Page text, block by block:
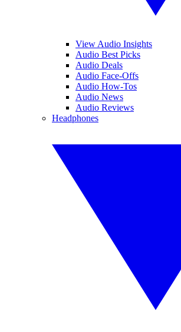
View Audio Insights
Audio Best Picks
Audio Deals
Audio Face-Offs
Audio How-Tos
Audio News
Audio Reviews
Headphones